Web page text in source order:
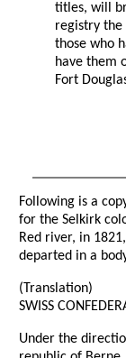
titles, will
registry
those who
have them
Fort
Following is a
for the Selkirk
Red river, in
departed in a
(Translation)
SWISS
Under the